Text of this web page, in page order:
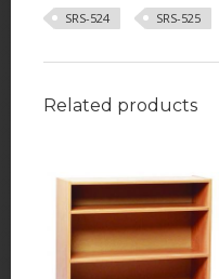
SRS-524
SRS-525
Related products